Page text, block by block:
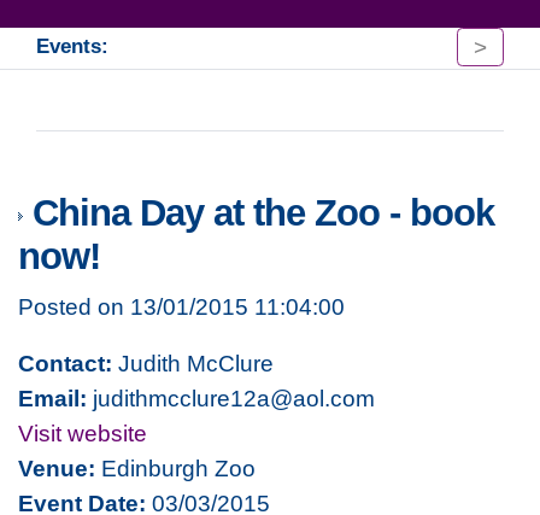
Events: >
China Day at the Zoo - book
now!
Posted on 13/01/2015 11:04:00
Contact: Judith McClure
Email: judithmcclure12a@aol.com
Visit website
Venue: Edinburgh Zoo
Event Date: 03/03/2015